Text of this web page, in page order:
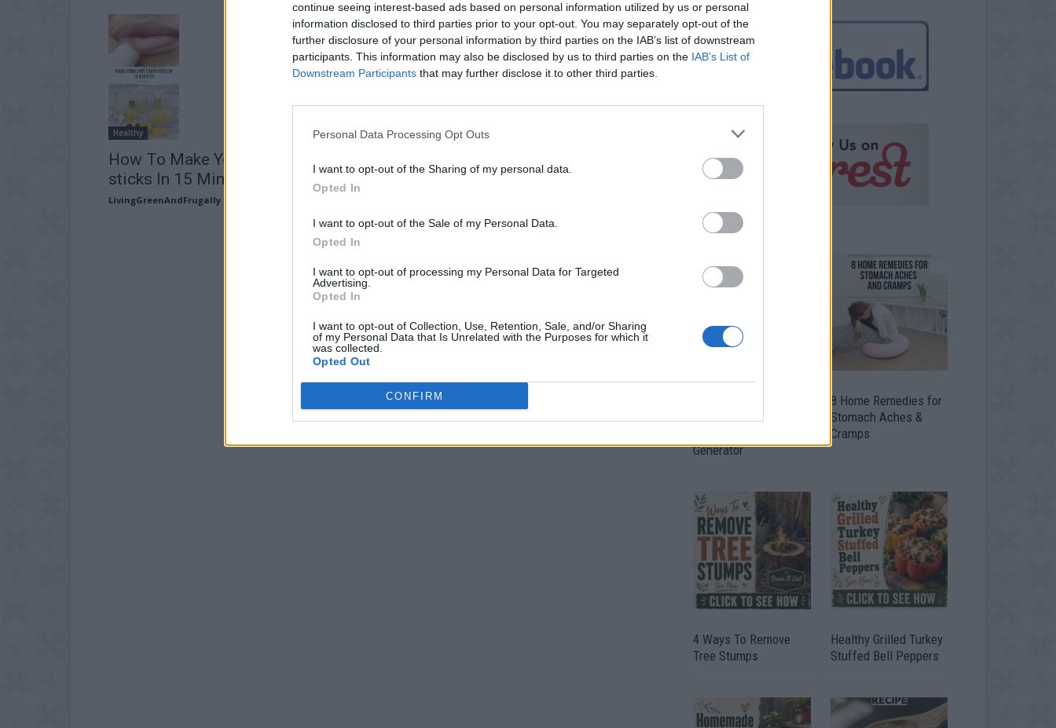
continue seeing interest-based ads based on personal information utilized by us or personal
information disclosed to third parties prior to your opt-out. You may separately opt-out of the
further disclosure of your personal information by third parties on the IAB’s list of downstream
participants. This information may also be disclosed by us to third parties on the IAB’s List of
Downstream Participants that may further disclose it to other third parties.
Personal Data Processing Opt Outs
I want to opt-out of the Sharing of my personal data.
Opted In
I want to opt-out of the Sale of my Personal Data.
Opted In
I want to opt-out of processing my Personal Data for Targeted
Advertising.
Opted In
I want to opt-out of Collection, Use, Retention, Sale, and/or Sharing
of my Personal Data that Is Unrelated with the Purposes for which it
was collected.
Opted Out
CONFIRM
Healthy
How To Make Your Own Chap
sticks In 15 Minutes
LivingGreenAndFrugally
Generator
8 Home Remedies for
Stomach Aches &
Cramps
4 Ways To Remove
Tree Stumps
Healthy Grilled Turkey
Stuffed Bell Peppers